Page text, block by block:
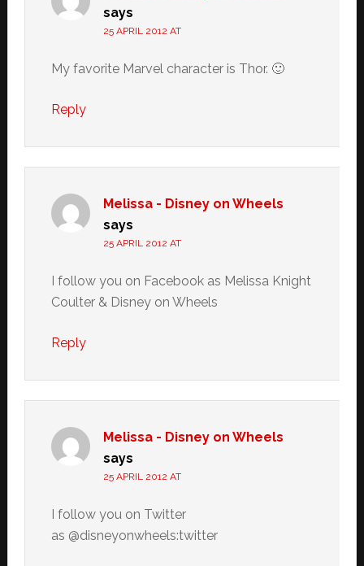
says
25 APRIL 2012 AT
My favorite Marvel character is Thor. 🙂
Reply
Melissa - Disney on Wheels
says
25 APRIL 2012 AT
I follow you on Facebook as Melissa Knight
Coulter & Disney on Wheels
Reply
Melissa - Disney on Wheels
says
25 APRIL 2012 AT
I follow you on Twitter
as @disneyonwheels:twitter